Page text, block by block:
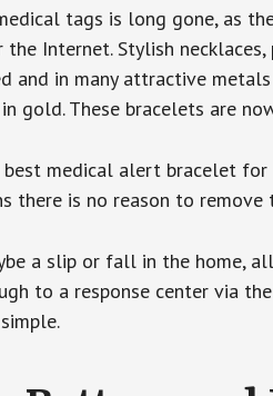
tags is long gone, as
the Internet. Stylish
and in many attractive
gold. These bracelets are
best medical alert bracelet
there is no reason to
a slip or fall in the home,
to a response center via